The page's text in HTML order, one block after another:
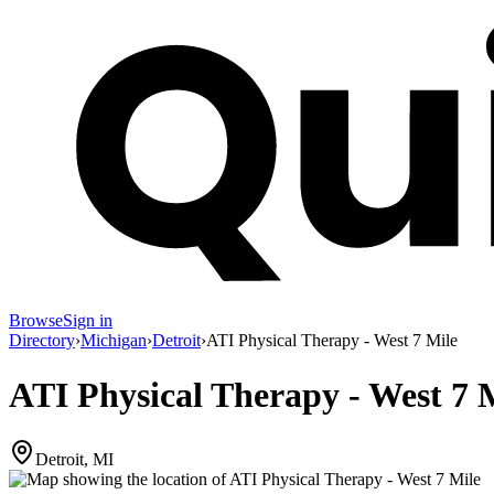
BrowseSign in
Directory›Michigan›Detroit›ATI Physical Therapy - West 7 Mile
ATI Physical Therapy - West 7
Detroit, MI